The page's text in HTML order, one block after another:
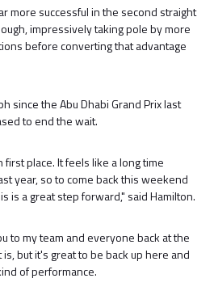
more successful in the second straight
impressively taking pole by more
before converting that advantage
since the Abu Dhabi Grand Prix last
to end the wait.
place. It feels like a long time
year, so to come back this weekend
is a great step forward," said Hamilton.
to my team and everyone back at the
but it's great to be back up here and
of performance.